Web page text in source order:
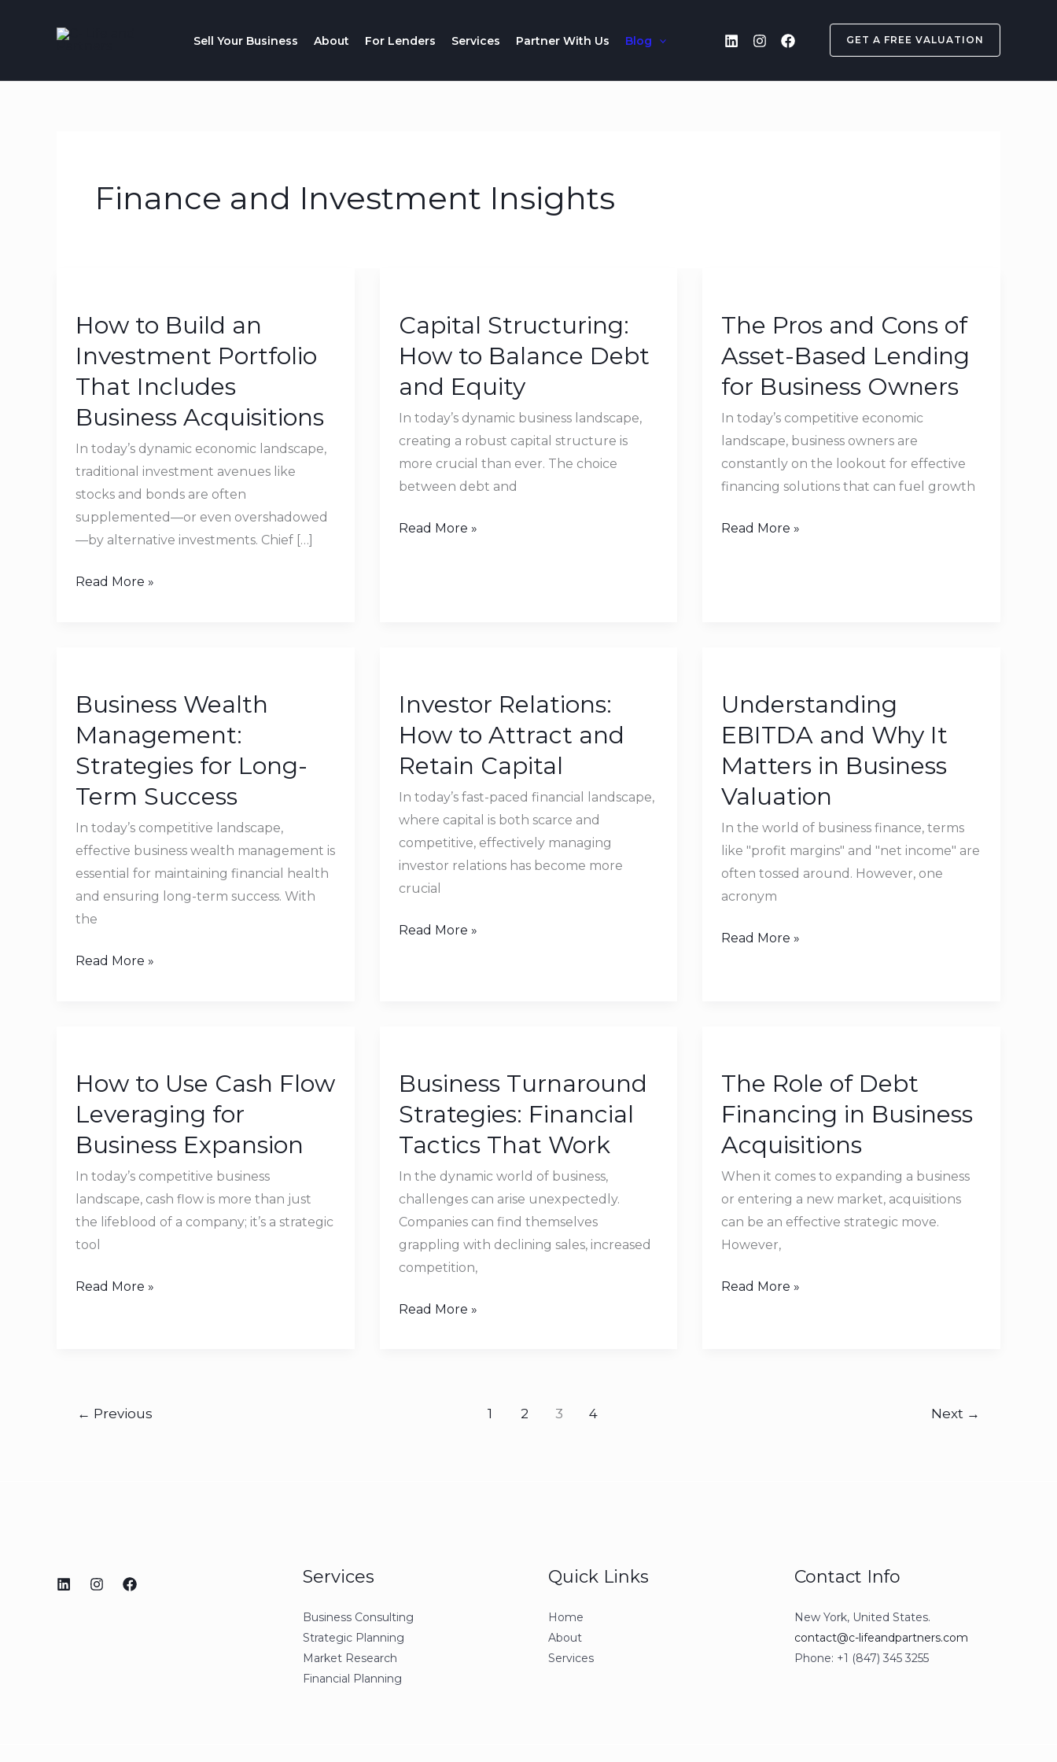
Sell Your Business About For Lenders Services Partner With Us Blog GET A FREE VALUATION
Finance and Investment Insights
How to Build an
Investment Portfolio
That Includes
Business Acquisitions
In today’s dynamic economic landscape,
traditional investment avenues like
stocks and bonds are often
supplemented—or even overshadowed
—by alternative investments. Chief […]
Build
an
Portfolio
That
Read More »
Capital Structuring:
How to Balance Debt
and Equity
In today’s dynamic business landscape,
creating a robust capital structure is
more crucial than ever. The choice
between debt and
How
to
Debt
and
Equity
Read More »
The Pros and Cons of
Asset-Based Lending
for Business Owners
In today’s competitive economic
landscape, business owners are
constantly on the lookout for effective
financing solutions that can fuel growth
and
Cons
Asset-
Based
Lending
for
Business
Read More »
Business Wealth
Management:
Strategies for Long-
Term Success
In today’s competitive landscape,
effective business wealth management is
essential for maintaining financial health
and ensuring long-term success. With
the
Management:
Strategies
Long-
Term
Read More »
Investor Relations:
How to Attract and
Retain Capital
In today’s fast-paced financial landscape,
where capital is both scarce and
competitive, effectively managing
investor relations has become more
crucial
How
to
and
Retain
Capital
Read More »
Understanding
EBITDA and Why It
Matters in Business
Valuation
In the world of business finance, terms
like "profit margins" and "net income" are
often tossed around. However, one
acronym
and
Why
Matters
in
Read More »
How to Use Cash Flow
Leveraging for
Business Expansion
In today’s competitive business
landscape, cash flow is more than just
the lifeblood of a company; it’s a strategic
tool
Use
Cash
Leveraging
for
Business
Expansion
Read More »
Business Turnaround
Strategies: Financial
Tactics That Work
In the dynamic world of business,
challenges can arise unexpectedly.
Companies can find themselves
grappling with declining sales, increased
competition,
Strategies:
Financial
That
Work
Read More »
The Role of Debt
Financing in Business
Acquisitions
When it comes to expanding a business
or entering a new market, acquisitions
can be an effective strategic move.
However,
Debt
in
Business
Acquisitions
Read More »
← Previous 1 2 3 4 Next →
Services
Business Consulting
Strategic Planning
Market Research
Financial Planning
Quick Links
Home
About
Services
Contact Info
New York, United States.
contact@c-lifeandpartners.com
Phone: +1 (847) 345 3255